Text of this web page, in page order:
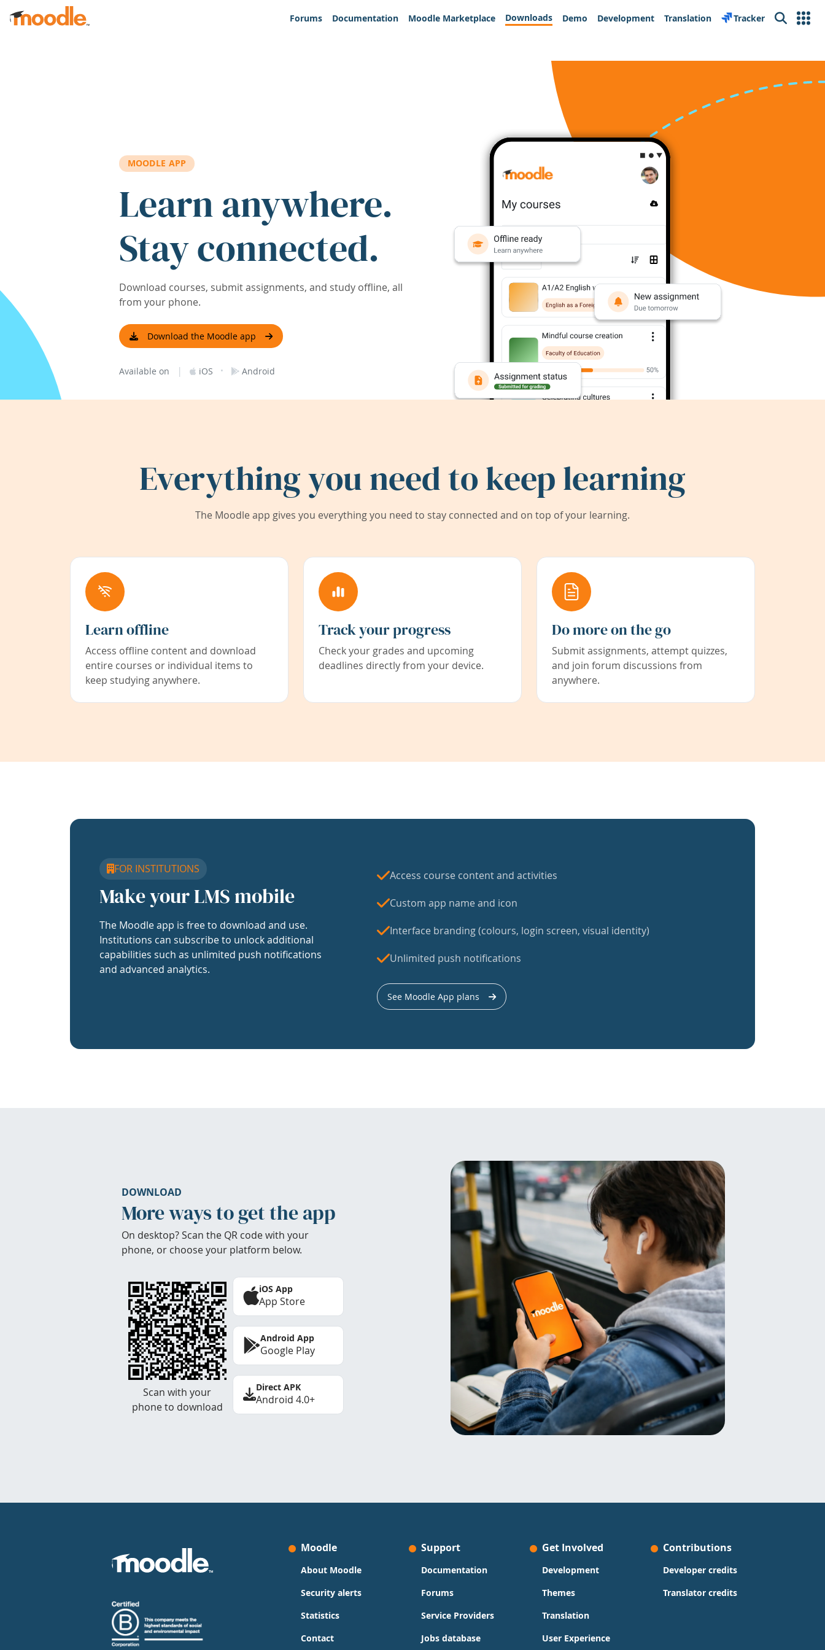
Skip to main content
Forums
Documentation Moodle Marketplace Downloads Demo Development Translation Tracker Search
MOODLE APP
Learn anywhere.
Stay connected.
Download courses, submit assignments, and study offline, all
from your phone.
Download the Moodle app
Available on | iOS · Android
Everything you need to keep learning
The Moodle app gives you everything you need to stay connected and on top of your learning.
Learn offline
Access offline content and download
entire courses or individual items to
keep studying anywhere.
Track your progress
Check your grades and upcoming
deadlines directly from your device.
Do more on the go
Submit assignments, attempt quizzes,
and join forum discussions from
anywhere.
FOR INSTITUTIONS
Make your LMS mobile
The Moodle app is free to download and use.
Institutions can subscribe to unlock additional
capabilities such as unlimited push notifications
and advanced analytics.
Access course content and activities
Custom app name and icon
Interface branding (colours, login screen, visual identity)
Unlimited push notifications
See Moodle App plans
DOWNLOAD
More ways to get the app
On desktop? Scan the QR code with your
phone, or choose your platform below.
Scan with your
phone to download
iOS App
App Store
Android App
Google Play
Direct APK
Android 4.0+
Moodle
About Moodle
Security alerts
Statistics
Contact
Support
Documentation
Forums
Service Providers
Jobs database
Get Involved
Development
Themes
Translation
User Experience
Contributions
Developer credits
Translator credits